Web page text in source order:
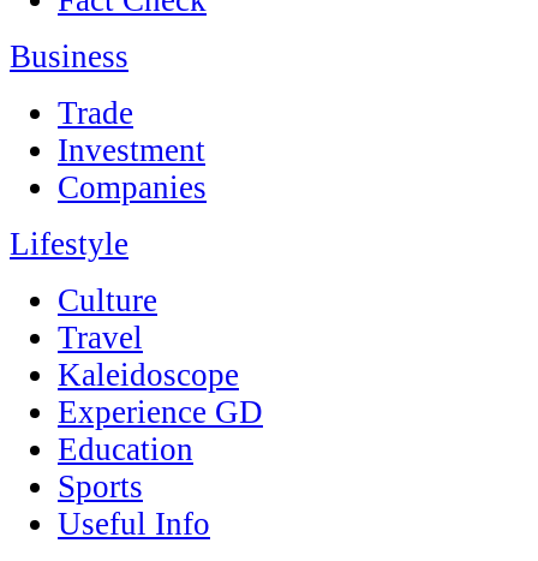
Business
Trade
Investment
Companies
Lifestyle
Culture
Travel
Kaleidoscope
Experience GD
Education
Sports
Useful Info